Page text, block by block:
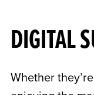
DIGITAL
Whether